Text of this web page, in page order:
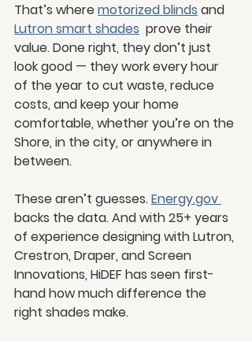
That’s where motorized blinds and
Lutron smart shades prove their
value. Done right, they don’t just
look good — they work every hour
of the year to cut waste, reduce
costs, and keep your home
comfortable, whether you’re on the
Shore, in the city, or anywhere in
between.
These aren’t guesses. Energy.gov
backs the data. And with 25+ years
of experience designing with Lutron,
Crestron, Draper, and Screen
Innovations, HiDEF has seen first-
hand how much difference the
right shades make.